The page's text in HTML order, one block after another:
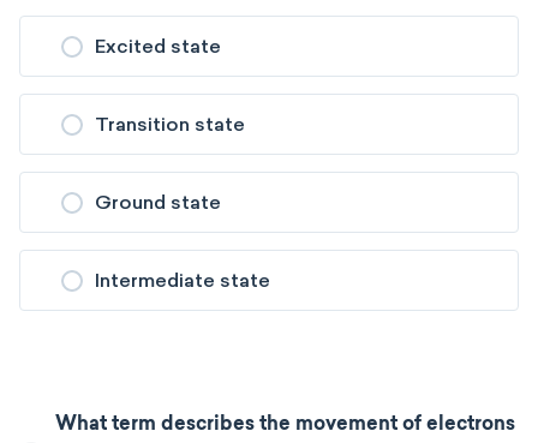
Excited state
Transition state
Ground state
Intermediate state
What term describes the movement of electrons